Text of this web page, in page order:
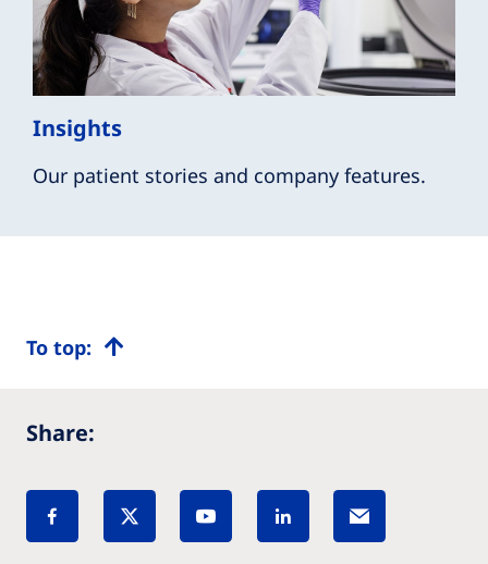
Insights
Our patient stories and company features.
To top:
Share: